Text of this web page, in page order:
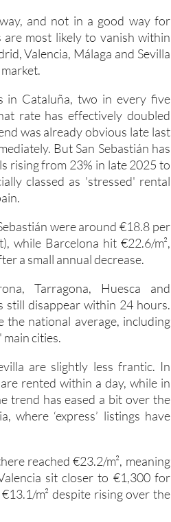
and not in a good way for
most likely to vanish within
Valencia, Málaga and Sevilla
in Cataluña, two in every five
rate has effectively doubled
was already obvious late last
But San Sebastián has
rising from 23% in late 2025 to
classed as 'stressed' rental
were around €18.8 per
while Barcelona hit €22.6/m²,
a small annual decrease.
Tarragona, Huesca and
still disappear within 24 hours.
the national average, including
cities.
are slightly less frantic. In
rented within a day, while in
trend has eased a bit over the
where ‘express’ listings have
reached €23.2/m², meaning
sit closer to €1,300 for
m² despite rising over the